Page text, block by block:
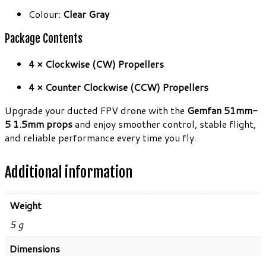
Colour: Clear Gray
Package Contents
4 × Clockwise (CW) Propellers
4 × Counter Clockwise (CCW) Propellers
Upgrade your ducted FPV drone with the Gemfan 51mm-
5 1.5mm propsand enjoy smoother control, stable flight,
and reliable performance every time you fly.
Additional information
Weight
5 g
Dimensions